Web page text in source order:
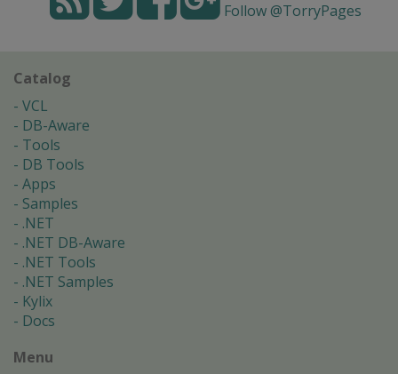
Follow @TorryPages
Catalog
VCL
DB-Aware
Tools
DB Tools
Apps
Samples
.NET
.NET DB-Aware
.NET Tools
.NET Samples
Kylix
Docs
Menu